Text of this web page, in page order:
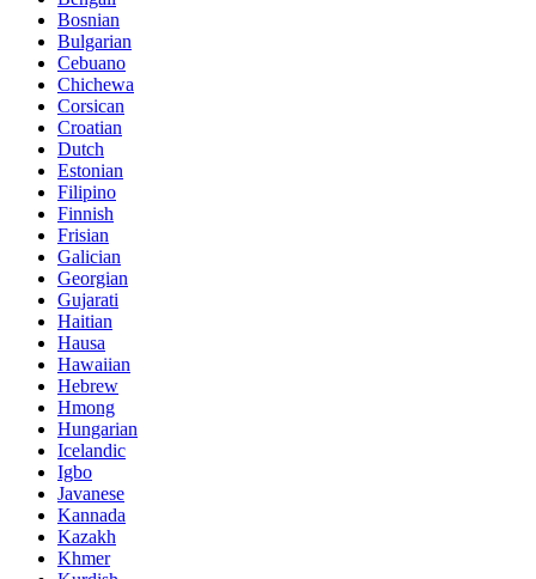
Bosnian
Bulgarian
Cebuano
Chichewa
Corsican
Croatian
Dutch
Estonian
Filipino
Finnish
Frisian
Galician
Georgian
Gujarati
Haitian
Hausa
Hawaiian
Hebrew
Hmong
Hungarian
Icelandic
Igbo
Javanese
Kannada
Kazakh
Khmer